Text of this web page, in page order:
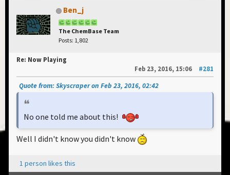
Ben_j
The ChemBase Team
Posts: 1,802
Re: Now Playing
Feb 23, 2016, 15:06
#281
Quote from: Skyscraper on Feb 23, 2016, 02:42
No one told me about this!
Well I didn't know you didn't know
1 person likes this